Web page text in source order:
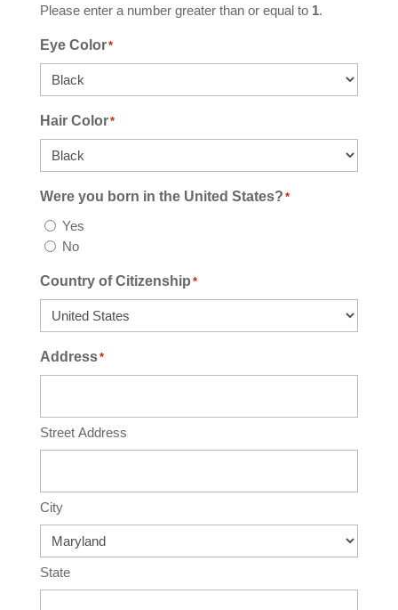
Please enter a number greater than or equal to 1.
Eye Color*
Hair Color*
Were you born in the United States? *
Yes
No
Country of Citizenship *
Address*
Street Address
City
State